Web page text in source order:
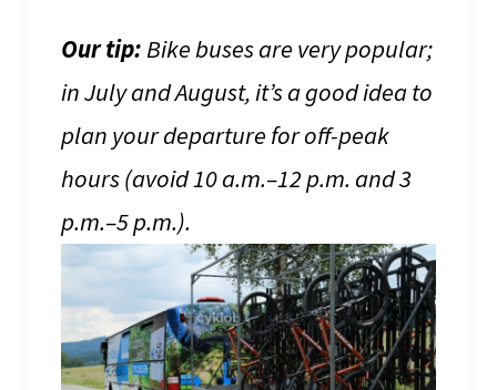
Our tip:Bike buses are very popular;
in July and August, it’s a good idea to
plan your departure for off-peak
hours (avoid 10 a.m.–12 p.m. and 3
p.m.–5 p.m.).